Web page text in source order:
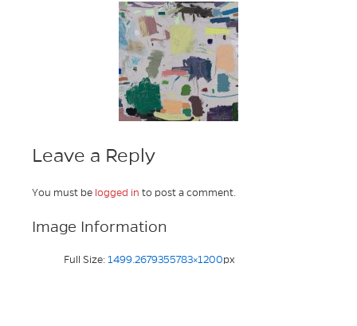
Leave a Reply
You must be logged in to post a comment.
Image Information
Full Size: 1499.2679355783×1200px